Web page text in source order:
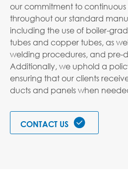
our commitment to
throughout our standard
including the use of boiler-
tubes and copper tubes, as
welding procedures, and pre-
Additionally, we uphold a
ensuring that our clients
ducts and panels when
CONTACT US 